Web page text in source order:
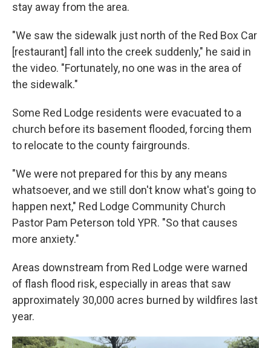
stay away from the area.
"We saw the sidewalk just north of the Red Box Car
[restaurant] fall into the creek suddenly," he said in
the video. "Fortunately, no one was in the area of
the sidewalk."
Some Red Lodge residents were evacuated to a
church before its basement flooded, forcing them
to relocate to the county fairgrounds.
"We were not prepared for this by any means
whatsoever, and we still don't know what's going to
happen next," Red Lodge Community Church
Pastor Pam Peterson told YPR. "So that causes
more anxiety."
Areas downstream from Red Lodge were warned
of flash flood risk, especially in areas that saw
approximately 30,000 acres burned by wildfires last
year.